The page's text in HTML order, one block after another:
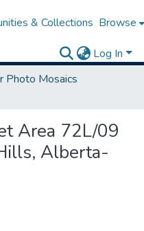
& Collections Browse
Log In
Photo Mosaics
Area 72L/09
Alberta-